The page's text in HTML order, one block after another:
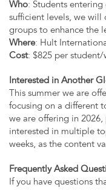
Who: Students
sufficient levels, we
groups to enhance the
Where: Hult
Cost: $825 per student/
Interested in Another
This summer we are
focusing on a different
we are offering in
interested in multiple
weeks, as the content
Frequently Asked
If you have questions